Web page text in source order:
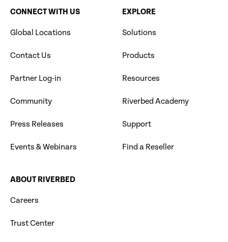
CONNECT WITH US
Global Locations
Contact Us
Partner Log-in
Community
Press Releases
Events & Webinars
EXPLORE
Solutions
Products
Resources
Riverbed Academy
Support
Find a Reseller
ABOUT RIVERBED
Careers
Trust Center